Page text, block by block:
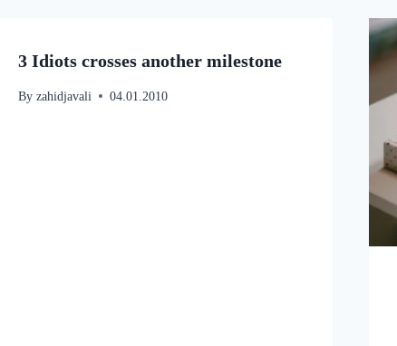
3 Idiots crosses another milestone
By zahidjavali 04.01.2010